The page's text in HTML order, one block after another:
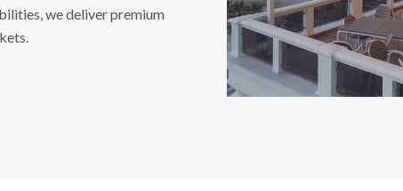
we deliver premium